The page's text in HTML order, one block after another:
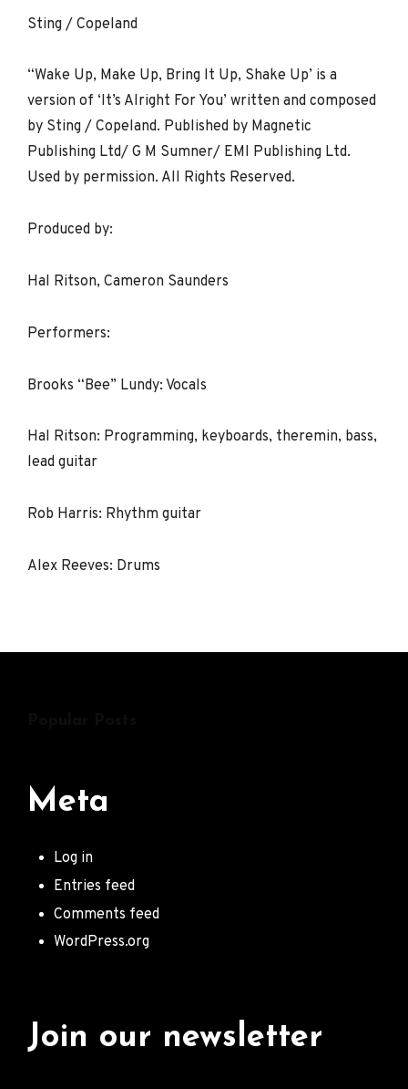
Sting / Copeland
“Wake Up, Make Up, Bring It Up, Shake Up’ is a
version of ‘It’s Alright For You’ written and composed
by Sting / Copeland. Published by Magnetic
Publishing Ltd/ G M Sumner/ EMI Publishing Ltd.
Used by permission. All Rights Reserved.
Produced by:
Hal Ritson, Cameron Saunders
Performers:
Brooks “Bee” Lundy: Vocals
Hal Ritson: Programming, keyboards, theremin, bass,
lead guitar
Rob Harris: Rhythm guitar
Alex Reeves: Drums
Meta
Log in
Entries feed
Comments feed
WordPress.org
Join our newsletter